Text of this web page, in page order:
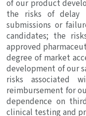
of our product
the risks of
submissions or
candidates; the
approved
degree of market
development of our
risks associated
reimbursement for
dependence on
clinical testing and